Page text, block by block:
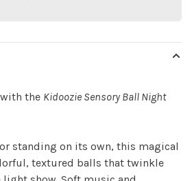
the Kidoozie Sensory Ball Night
standing on its own, this magical
textured balls that twinkle
our